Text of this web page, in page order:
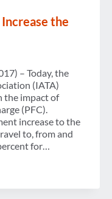
Increase the
– Today, the
(IATA)
the impact of
(PFC).
increase to the
to, from and
for…